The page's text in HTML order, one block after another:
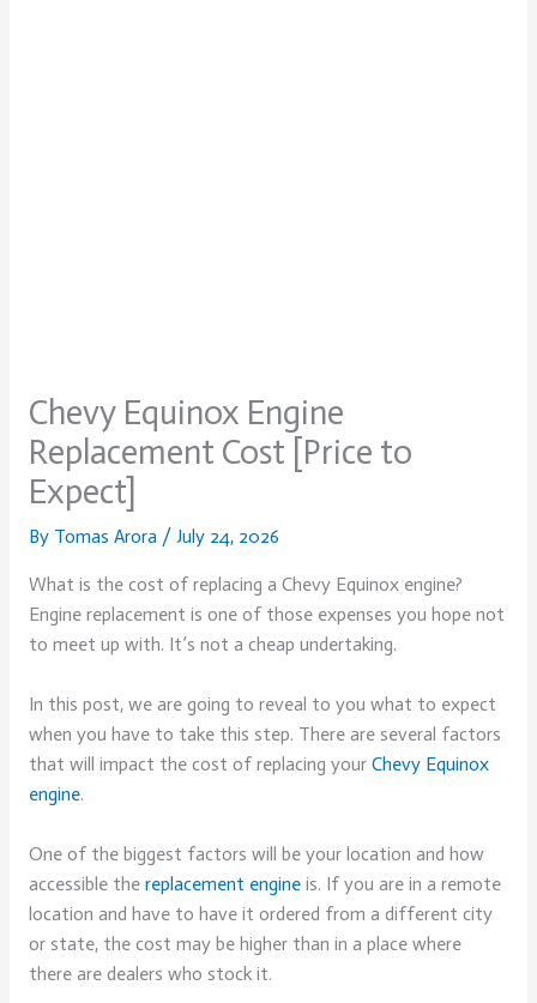
Chevy Equinox Engine
Replacement Cost [Price to
Expect]
By Tomas Arora / July 24, 2026
What is the cost of replacing a Chevy Equinox engine?
Engine replacement is one of those expenses you hope not
to meet up with. It’s not a cheap undertaking.
In this post, we are going to reveal to you what to expect
when you have to take this step. There are several factors
that will impact the cost of replacing yourChevy Equinox
engine.
One of the biggest factors will be your location and how
accessible thereplacement engineis. If you are in a remote
location and have to have it ordered from a different city
or state, the cost may be higher than in a place where
there are dealers who stock it.